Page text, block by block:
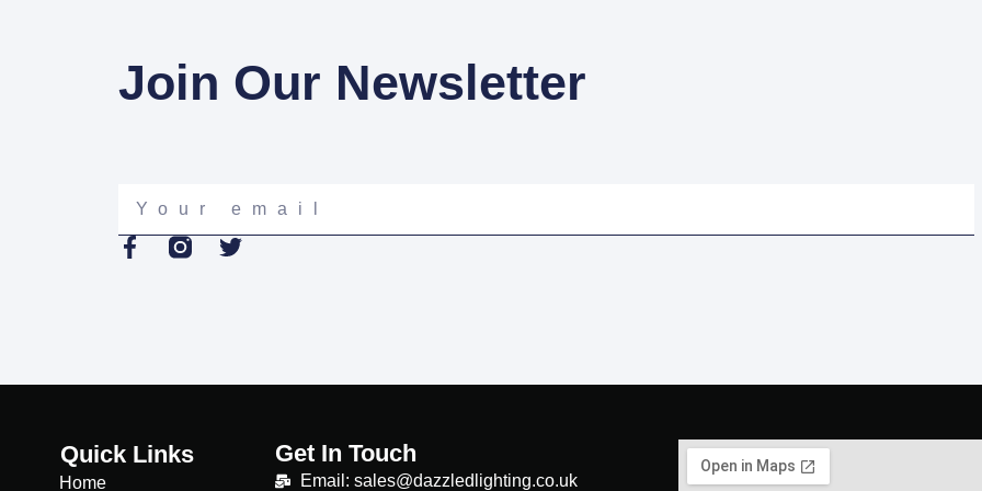
Join Our Newsletter
email
F
o
f
T
r
Quick Links
Home
Get In Touch
Email: sales@dazzledlighting.co.uk